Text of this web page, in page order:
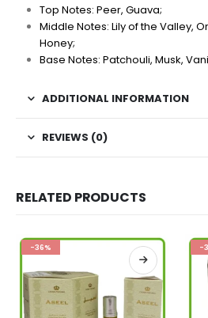
Top Notes: Peer, Guava;
Middle Notes: Lily of the Valley,
Honey;
Base Notes: Patchouli, Musk,
ADDITIONAL INFORMATION
REVIEWS (0)
RELATED PRODUCTS
-36% -